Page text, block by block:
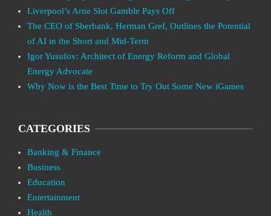
Liverpool’s Arne Slot Gamble Pays Off
The CEO of Sberbank, Herman Gref, Outlines the Potential
of AI in the Short and Mid-Term
Igor Yusufov: Architect of Energy Reform and Global
Energy Advocate
Why Now is the Best Time to Try Out Some New iGames
CATEGORIES
Banking & Finance
Business
Education
Entertainment
Health